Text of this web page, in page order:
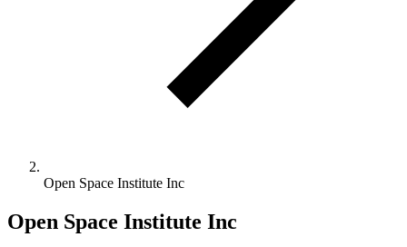
Open Space Institute Inc
Open Space Institute Inc